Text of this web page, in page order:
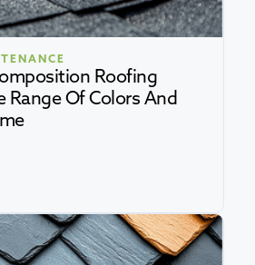
Roofing
Range Of Colors And